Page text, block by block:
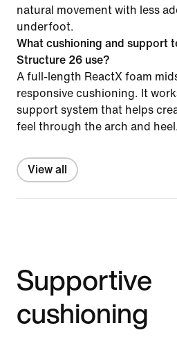
natural movement with less
underfoot.
What cushioning and support
Structure 26 use?
A full-length ReactX foam
responsive cushioning. It
support system that helps
feel through the arch and heel.
View all
Supportive
cushioning